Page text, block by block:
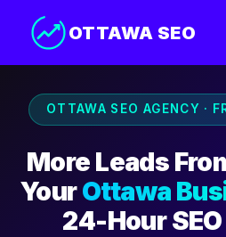
OTTAWA SEO
OTTAWA SEO AGENCY ·
More Leads
YourOttawa
24-Hour